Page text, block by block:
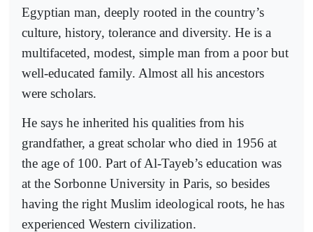
Egyptian man, deeply rooted in the country’s
culture, history, tolerance and diversity. He is a
multifaceted, modest, simple man from a poor but
well-educated family. Almost all his ancestors
were scholars.
He says he inherited his qualities from his
grandfather, a great scholar who died in 1956 at
the age of 100. Part of Al-Tayeb’s education was
at the Sorbonne University in Paris, so besides
having the right Muslim ideological roots, he has
experienced Western civilization.